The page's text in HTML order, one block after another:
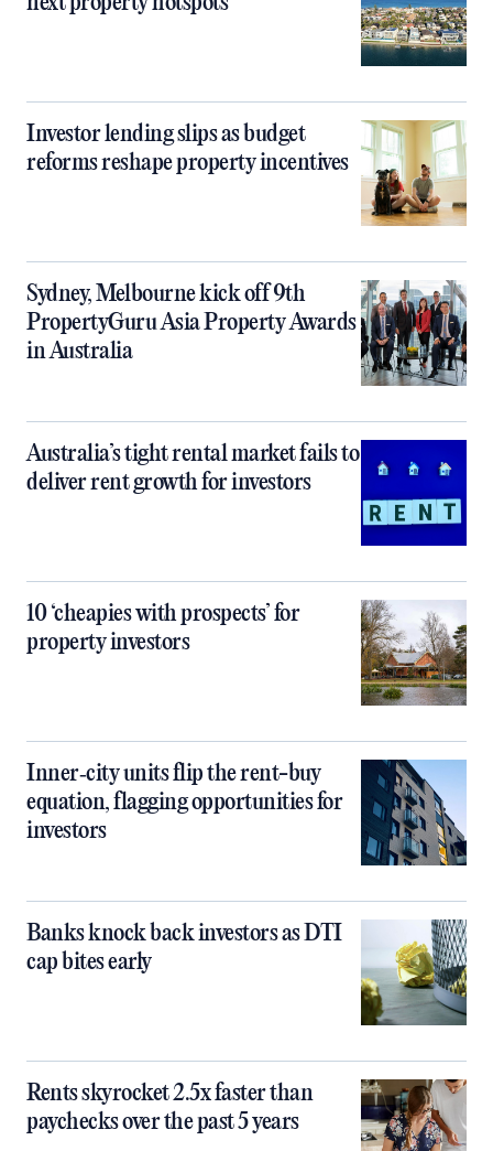
Investor lending slips as budget
reforms reshape property incentives
Sydney, Melbourne kick off 9th
PropertyGuru Asia Property Awards
in Australia
Australia’s tight rental market fails to
deliver rent growth for investors
10 ‘cheapies with prospects’ for
property investors
Inner‑city units flip the rent-buy
equation, flagging opportunities for
investors
Banks knock back investors as DTI
cap bites early
Rents skyrocket 2.5x faster than
paychecks over the past 5 years